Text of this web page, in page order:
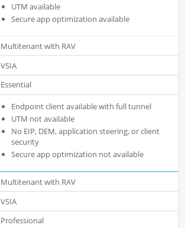
UTM available
Secure app optimization available
Multitenant with RAV
VSIA
Essential
Endpoint client available with full tunnel
UTM not available
No EIP, DEM, application steering, or client
security
Secure app optimization not available
Multitenant with RAV
VSIA
Professional